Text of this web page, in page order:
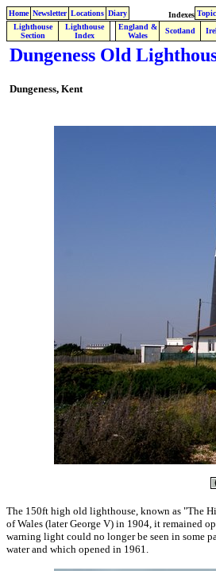
Home Newsletter Locations Diary Indexes Topic
Lighthouse
Section
Lighthouse
Index
England &
Wales
Scotland
Dungeness Old
Dungeness, Kent
The 150ft high old lighthouse, known as "The
of Wales (later George V) in 1904, it remained
warning light could no longer be seen in some
water and which opened in 1961.